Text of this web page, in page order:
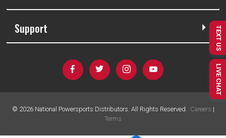
Support
© 2026National Powersports Distributors. All Rights Reserved. Careers |
Terms
TEXT US
LIVE CHAT